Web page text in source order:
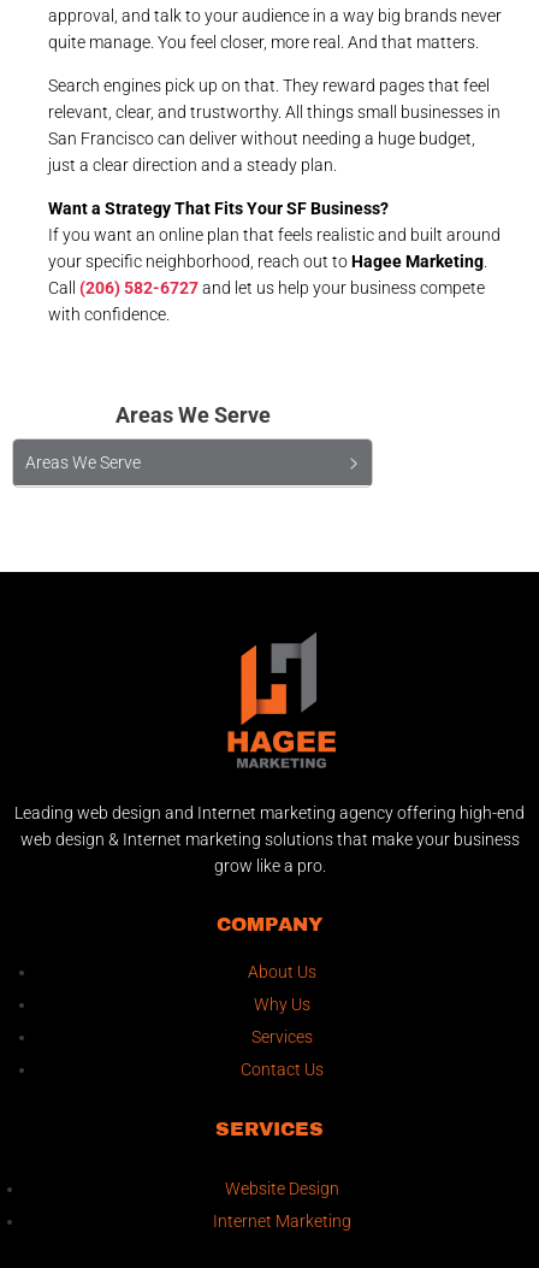
approval, and talk to your audience in a way big brands never
quite manage. You feel closer, more real. And that matters.
Search engines pick up on that. They reward pages that feel
relevant, clear, and trustworthy. All things small businesses in
San Francisco can deliver without needing a huge budget,
just a clear direction and a steady plan.
Want a Strategy That Fits Your SF Business?
If you want an online plan that feels realistic and built around
your specific neighborhood, reach out toHagee Marketing
Call (206) 582-6727and let us help your business compete
with confidence.
Areas We Serve
Areas We Serve
Leading web design and Internet marketing agency offering high-end
web design & Internet marketing solutions that make your business
grow like a pro.
COMPANY
About Us
Why Us
Services
Contact Us
SERVICES
Website Design
Internet Marketing